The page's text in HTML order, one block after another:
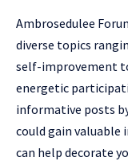
Ambrosedulee
diverse topics
self-improvement
energetic
informative posts
could gain valuable
can help decorate